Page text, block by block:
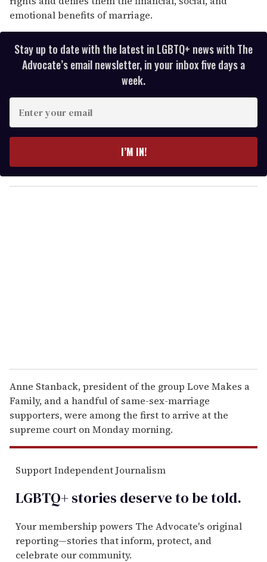
emotional benefits of marriage.
Stay up to date with the latest in LGBTQ+ news with The
Advocate’s email newsletter, in your inbox five days a
week.
y
o
I’M IN!
Anne Stanback, president of the group Love Makes a
Family, and a handful of same-sex-marriage
supporters, were among the first to arrive at the
supreme court on Monday morning.
Support Independent Journalism
LGBTQ+ stories deserve to betold.
Your membership powers The Advocate's original
reporting—stories that inform, protect, and
celebrate our community.